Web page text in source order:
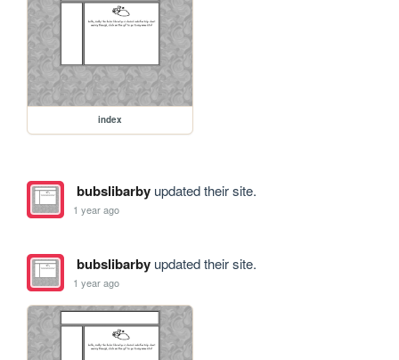
index
bubslibarbyupdated their site.
1 year ago
bubslibarbyupdated their site.
1 year ago